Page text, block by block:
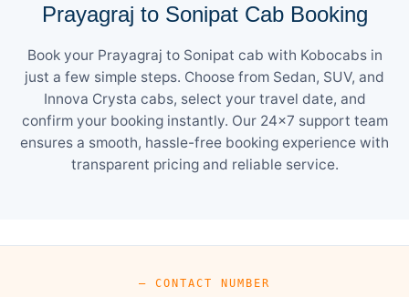
Prayagraj to Sonipat Cab Booking
Book your Prayagraj to Sonipat cab with Kobocabs in
just a few simple steps. Choose from Sedan, SUV, and
Innova Crysta cabs, select your travel date, and
confirm your booking instantly. Our 24×7 support team
ensures a smooth, hassle-free booking experience with
transparent pricing and reliable service.
— CONTACT NUMBER